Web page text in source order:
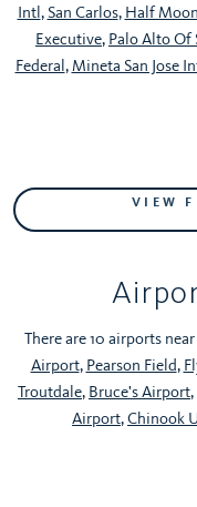
Intl, San Carlos, Half
Executive, Palo Alto Of
Federal, Mineta San Jose
VIEW
There are 10 airports
Airport, Pearson Field,
Troutdale, Bruce's Airport,
Airport,Chinook